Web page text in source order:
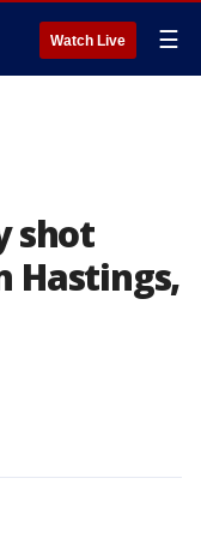
Watch Live ☰
shot
Hastings,